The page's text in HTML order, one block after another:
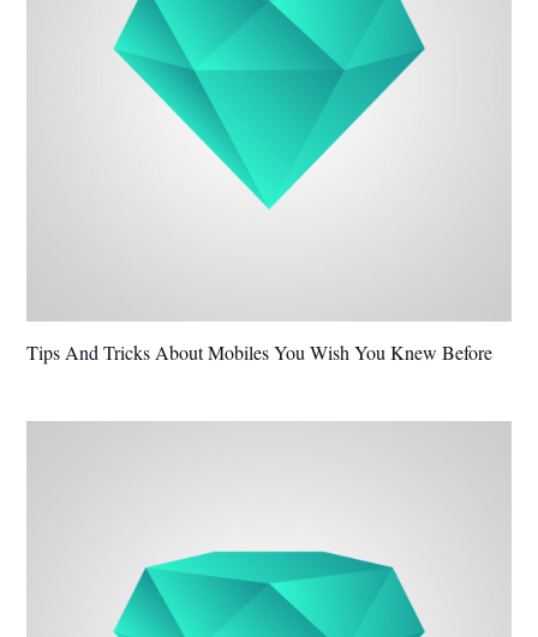
Tips And Tricks About Mobiles You Wish You Knew Before